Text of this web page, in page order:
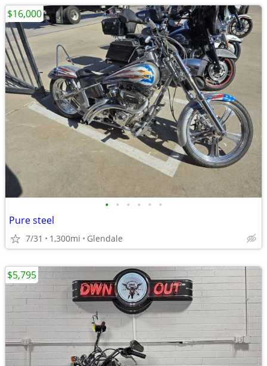
• • • • • •
Pure steel
7/31 1,300mi Glendale
$16,000
$5,795